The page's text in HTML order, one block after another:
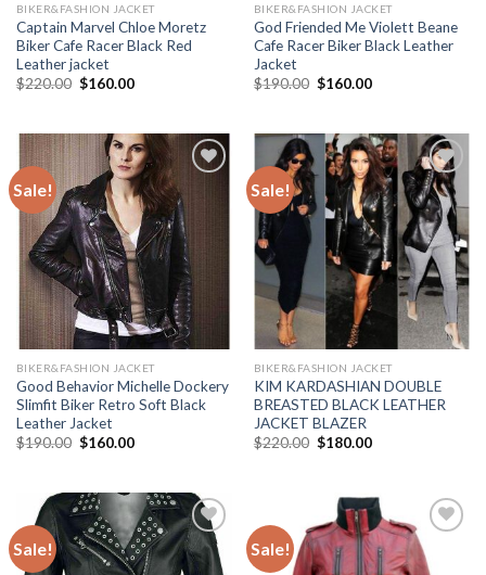
BIKER&FASHION JACKET
Captain Marvel Chloe Moretz
Biker Cafe Racer Black Red
Leather jacket
$220.00 Original
$160.00Current
BIKER&FASHION JACKET
God Friended Me Violett Beane
Cafe Racer Biker Black Leather
Jacket
$190.00 Original
$160.00Current
Sale!
Add to
Wishlist
BIKER&FASHION JACKET
Good Behavior Michelle Dockery
Slimfit Biker Retro Soft Black
Leather Jacket
$190.00 Original
$160.00Current
Sale!
Add to
Wishlist
BIKER&FASHION JACKET
KIM KARDASHIAN DOUBLE
BREASTED BLACK LEATHER
JACKET BLAZER
$220.00 Original
$180.00Current
Sale! Sale!